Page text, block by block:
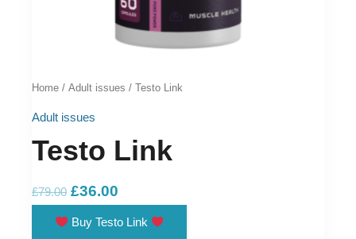
Home / Adult issues / Testo Link
Adult issues
Testo Link
£79.00 Original
was:
£36.00
Buy Testo Link